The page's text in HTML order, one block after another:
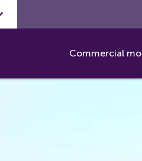
Commercial